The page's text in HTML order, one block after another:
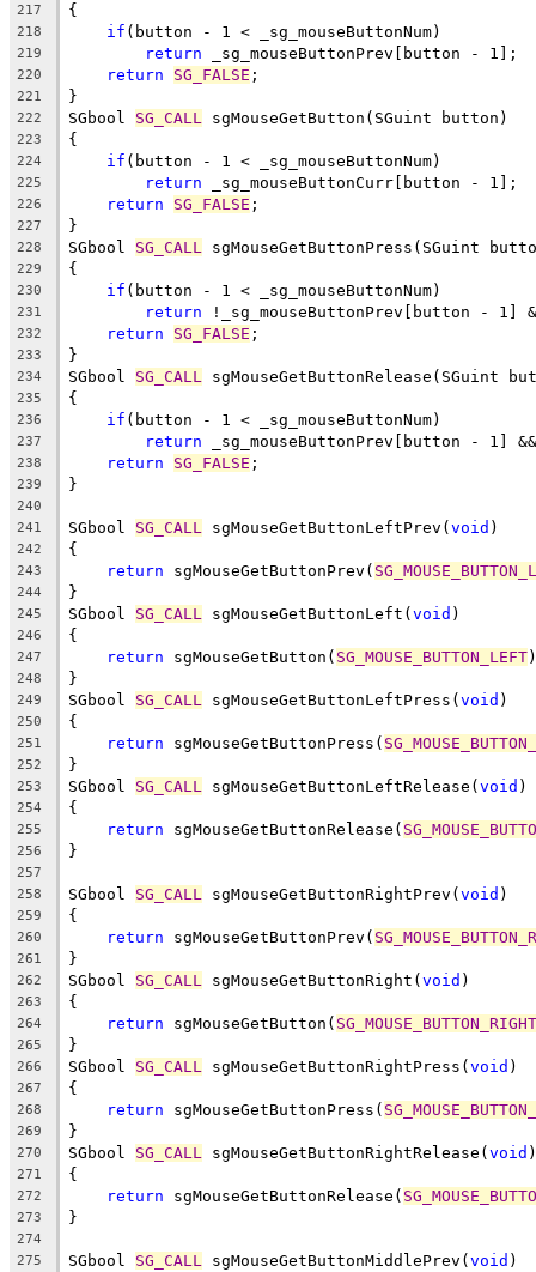
217 {
218 if (button - 1 < _sg_mouseButtonNum)
219 return _sg_mouseButtonPrev[button - 1];
220 return SG_FALSE ;
221 }
222 SGbool SG_CALL sgMouseGetButton(SGuint button)
223 {
224 if (button - 1 < _sg_mouseButtonNum)
225 return _sg_mouseButtonCurr[button - 1];
226 return SG_FALSE ;
227 }
228 SGbool SG_CALL sgMouseGetButtonPress(SGuint
229 {
230 if (button - 1 < _sg_mouseButtonNum)
231 return !_sg_mouseButtonPrev[button - 1]
232 return SG_FALSE ;
233 }
234 SGbool SG_CALL sgMouseGetButtonRelease(SGuint
235 {
236 if (button - 1 < _sg_mouseButtonNum)
237 return _sg_mouseButtonPrev[button - 1]
238 return SG_FALSE ;
239 }
240
241
SGbool SG_CALL sgMouseGetButtonLeftPrev( void )
242 {
243 return sgMouseGetButtonPrev(
244 }
245 SGbool SG_CALL sgMouseGetButtonLeft( void )
246 {
247 return sgMouseGetButton( SG_MOUSE_BUTTON_LEFT
248 }
249 SGbool SG_CALL sgMouseGetButtonLeftPress( void )
250 {
251 return sgMouseGetButtonPress(
252 }
253 SGbool SG_CALL sgMouseGetButtonLeftRelease( void )
254 {
255 return sgMouseGetButtonRelease(
256 }
257
258
SGbool SG_CALL sgMouseGetButtonRightPrev( void )
259 {
260 return sgMouseGetButtonPrev(
261 }
262 SGbool SG_CALL sgMouseGetButtonRight( void )
263 {
264 return sgMouseGetButton( SG_MOUSE_BUTTON_RIGHT
265 }
266 SGbool SG_CALL sgMouseGetButtonRightPress( void )
267 {
268 return sgMouseGetButtonPress(
269 }
270 SGbool SG_CALL sgMouseGetButtonRightRelease( void )
271 {
272 return sgMouseGetButtonRelease(
273 }
274
275
SGbool SG_CALL sgMouseGetButtonMiddlePrev( void )